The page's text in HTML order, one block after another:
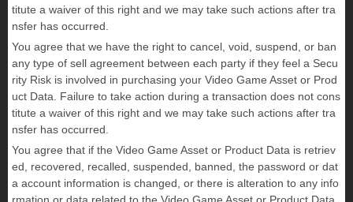
titute a waiver of this right and we may take such actions after tra
nsfer has occurred.
You agree that we have the right to cancel, void, suspend, or ban
any type of sell agreement between each party if they feel a Secu
rity Risk is involved in purchasing your Video Game Asset or Prod
uct Data. Failure to take action during a transaction does not cons
titute a waiver of this right and we may take such actions after tra
nsfer has occurred.
You agree that if the Video Game Asset or Product Data is retriev
ed, recovered, recalled, suspended, banned, the password or dat
a account information is changed, or there is alteration to any info